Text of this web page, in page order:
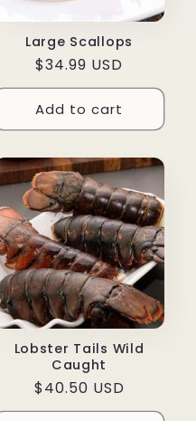
Large Scallops
Regular
price
$34.99 USD
Add to cart
Lobster Tails Wild
Caught
Regular
price
$40.50 USD